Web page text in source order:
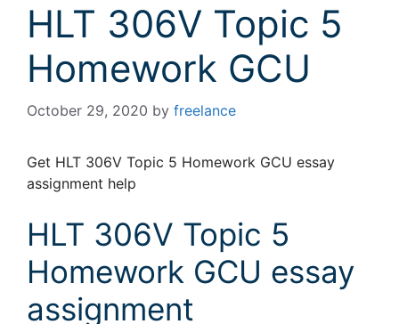
HLT 306V Topic 5
Homework GCU
October 29, 2020 by freelance
Get HLT 306V Topic 5 Homework GCU essay
assignment help
HLT 306V Topic 5
Homework GCU essay
assignment